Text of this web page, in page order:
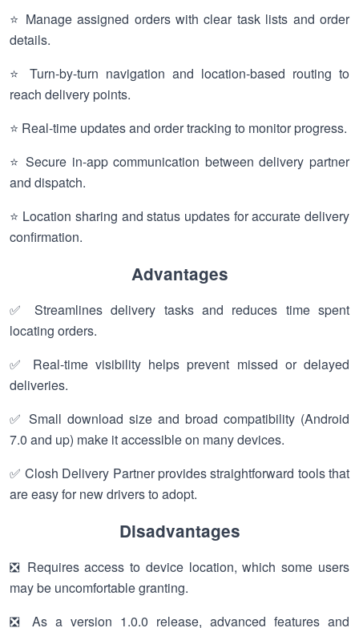
⭐ Manage assigned orders with clear task lists and order
details.
⭐ Turn-by-turn navigation and location-based routing to
reach delivery points.
⭐ Real-time updates and order tracking to monitor progress.
⭐ Secure in-app communication between delivery partner
and dispatch.
⭐ Location sharing and status updates for accurate delivery
confirmation.
Advantages
✅ Streamlines delivery tasks and reduces time spent
locating orders.
✅ Real-time visibility helps prevent missed or delayed
deliveries.
✅ Small download size and broad compatibility (Android
7.0 and up) make it accessible on many devices.
✅ Closh Delivery Partner provides straightforward tools that
are easy for new drivers to adopt.
Disadvantages
❎ Requires access to device location, which some users
may be uncomfortable granting.
❎ As a version 1.0.0 release, advanced features and